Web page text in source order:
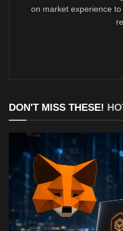
on market experience
DON'T MISS THESE!